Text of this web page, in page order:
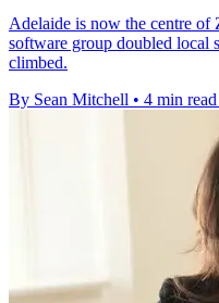
Adelaide is now the centre of
software group doubled local
climbed.
By Sean Mitchell • 4 min read